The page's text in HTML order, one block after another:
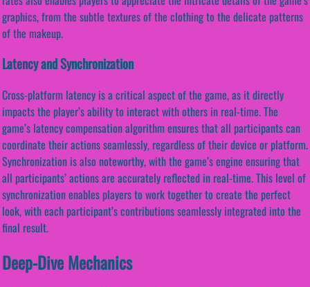
graphics, from the subtle textures of the clothing to the delicate patterns
of the makeup.
Latency and Synchronization
Cross-platform latency is a critical aspect of the game, as it directly
impacts the player’s ability to interact with others in real-time. The
game’s latency compensation algorithm ensures that all participants can
coordinate their actions seamlessly, regardless of their device or platform.
Synchronization is also noteworthy, with the game’s engine ensuring that
all participants’ actions are accurately reflected in real-time. This level of
synchronization enables players to work together to create the perfect
look, with each participant’s contributions seamlessly integrated into the
final result.
Deep-Dive Mechanics